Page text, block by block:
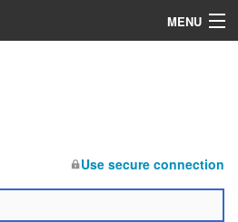
MENU
Use secure connection